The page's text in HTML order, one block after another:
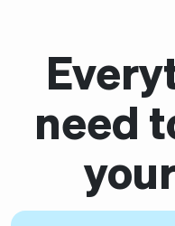
need